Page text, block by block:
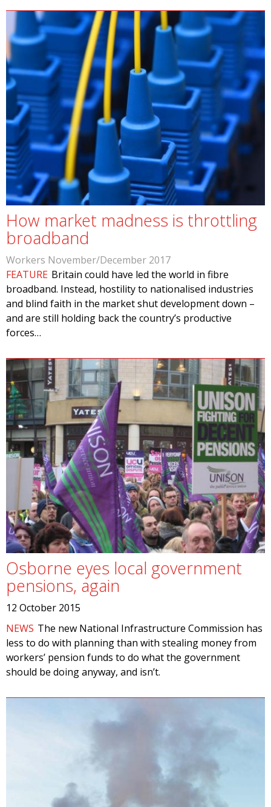
How market madness is throttling
broadband
Workers November/December 2017
FEATURE Britain could have led the world in fibre
broadband. Instead, hostility to nationalised industries
and blind faith in the market shut development down –
and are still holding back the country’s productive
forces…
Osborne eyes local government
pensions, again
12 October 2015
NEWS The new National Infrastructure Commission has
less to do with planning than with stealing money from
workers’ pension funds to do what the government
should be doing anyway, and isn’t.